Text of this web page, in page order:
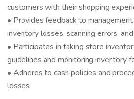
customers with their shopping
• Provides feedback to
inventory losses, scanning errors,
• Participates in taking store
guidelines and monitoring inventory
• Adheres to cash policies and
losses